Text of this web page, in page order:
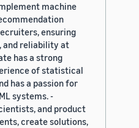
machine
ensuring
and reliability at
has a strong
of statistical
has a passion for
systems. -
and product
create solutions,